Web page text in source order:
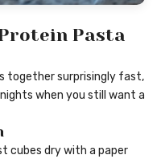
Pasta
together surprisingly fast,
when you still want a
cubes dry with a paper